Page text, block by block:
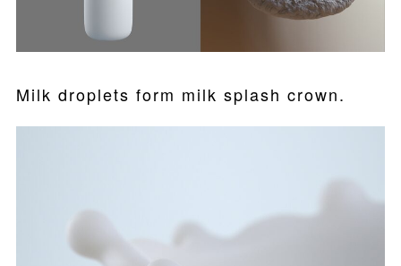
Milk droplets form milk splash crown.